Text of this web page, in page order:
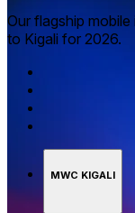
Our flagship
to Kigali for 2026.
MWC KIGALI